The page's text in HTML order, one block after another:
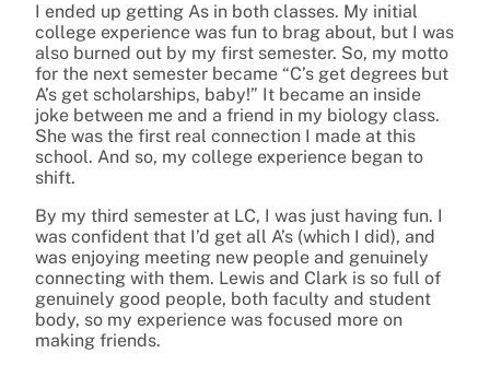
I ended up getting As in both classes. My initial
college experience was fun to brag about, but I was
also burned out by my first semester. So, my motto
for the next semester became “C’s get degrees but
A’s get scholarships, baby!” It became an inside
joke between me and a friend in my biology class.
She was the first real connection I made at this
school. And so, my college experience began to
shift.
By my third semester at LC, I was just having fun. I
was confident that I’d get all A’s (which I did), and
was enjoying meeting new people and genuinely
connecting with them. Lewis and Clark is so full of
genuinely good people, both faculty and student
body, so my experience was focused more on
making friends.